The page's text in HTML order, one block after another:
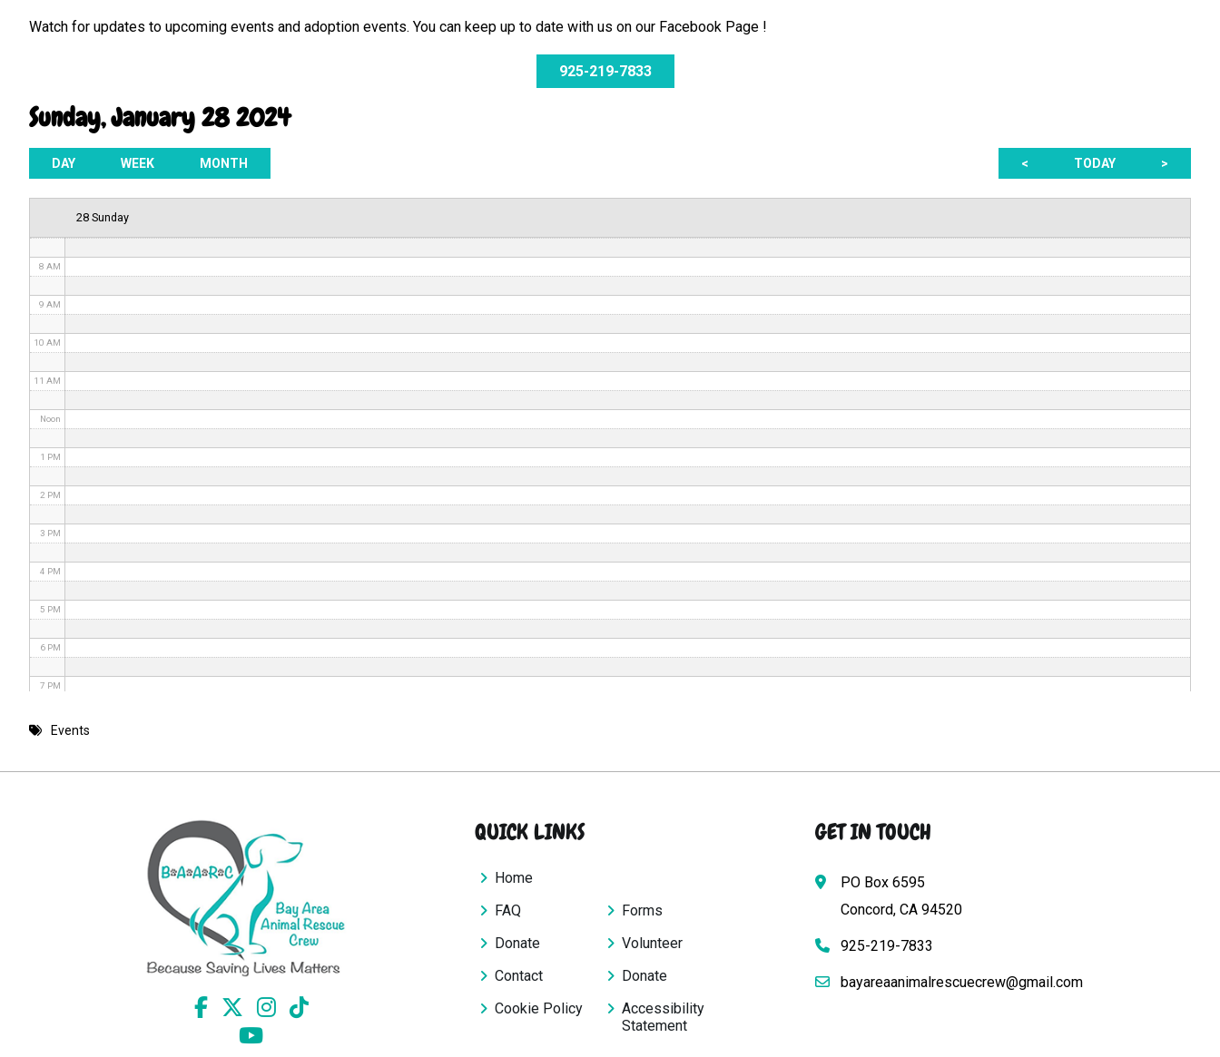
Watch for updates to upcoming events and adoption events. You can keep up to date with us on our Facebook Page !
925-219-7833
Sunday, January 28 2024
< TODAY >
DAY WEEK MONTH
28 Sunday
4 AM
8 AM
9 AM
10 AM
11 AM
Noon
1 PM
2 PM
3 PM
4 PM
5 PM
6 PM
7 PM
8 PMEvents
QUICK LINKS
Home
FAQ
Forms
Donate
Volunteer
Contact
Donate
Cookie Policy
Accessibility
Statement
GET IN TOUCH
PO Box 6595
Concord, CA 94520
925-219-7833
bayareaanimalrescuecrew@gmail.com